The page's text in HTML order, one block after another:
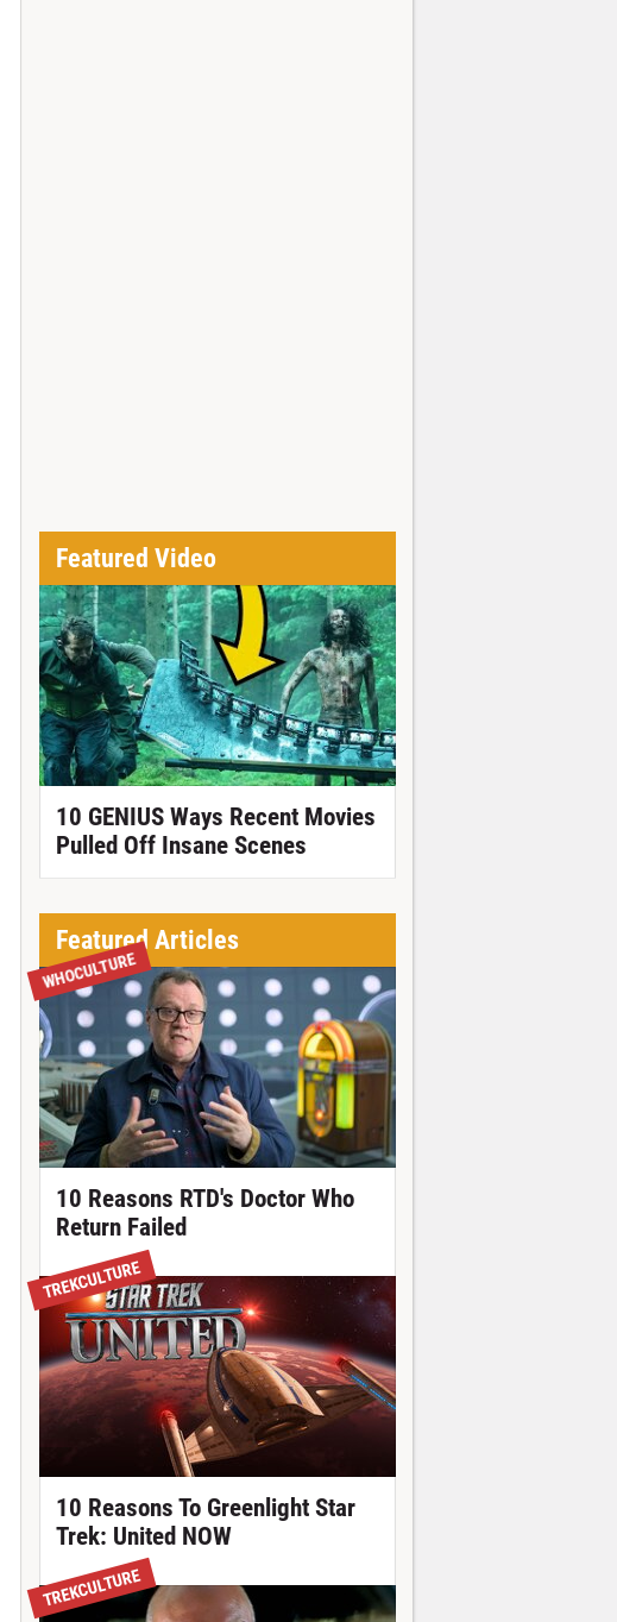
Featured Video
10 GENIUS Ways Recent Movies
Pulled Off Insane Scenes
Featured Articles
WHOCULTURE
10 Reasons RTD's Doctor Who
Return Failed
TREKCULTURE
10 Reasons To Greenlight Star
Trek: United NOW
TREKCULTURE